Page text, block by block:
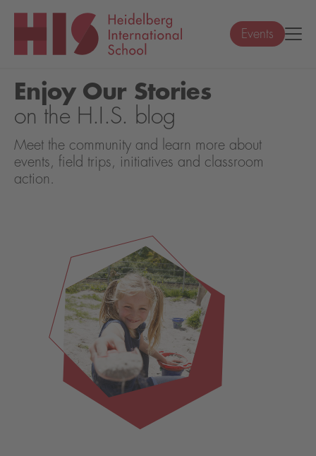
Events
Enjoy Our Stories
on the H.I.S. blog
Meet the community and learn more about
events, field trips, initiatives and classroom
action.